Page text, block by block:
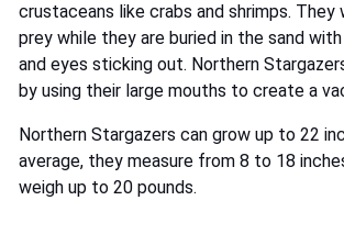
crustaceans like crabs and shrimps.
prey while they are buried in the sand
and eyes sticking out. Northern
by using their large mouths to create a
Northern Stargazers can grow up to 22
average, they measure from 8 to 18
weigh up to 20 pounds.